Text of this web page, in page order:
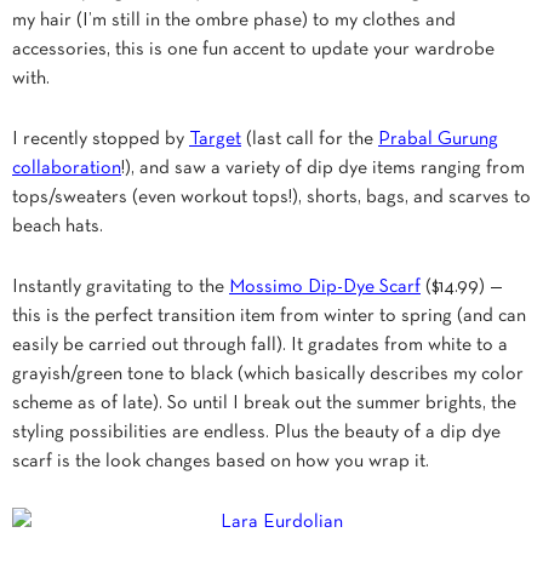
my hair (I’m still in the ombre phase) to my clothes and
accessories, this is one fun accent to update your wardrobe
with.
I recently stopped by Target (last call for the Prabal Gurung
collaboration!), and saw a variety of dip dye items ranging from
tops/sweaters (even workout tops!), shorts, bags, and scarves to
beach hats.
Instantly gravitating to the Mossimo Dip-Dye Scarf ($14.99) —
this is the perfect transition item from winter to spring (and can
easily be carried out through fall). It gradates from white to a
grayish/green tone to black (which basically describes my color
scheme as of late). So until I break out the summer brights, the
styling possibilities are endless. Plus the beauty of a dip dye
scarf is the look changes based on how you wrap it.